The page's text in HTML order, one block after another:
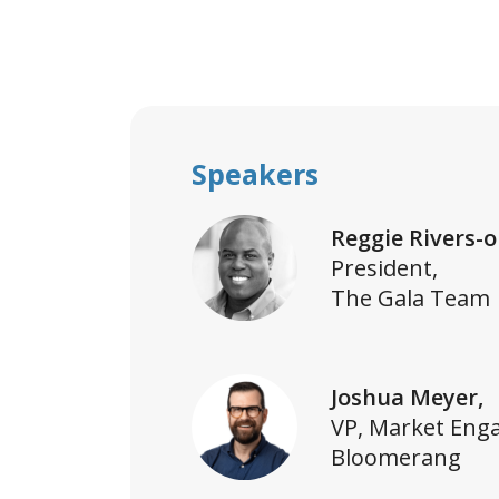
Speakers
Reggie Rivers-
President,
The Gala Team
Joshua Meyer,
VP, Market
Bloomerang